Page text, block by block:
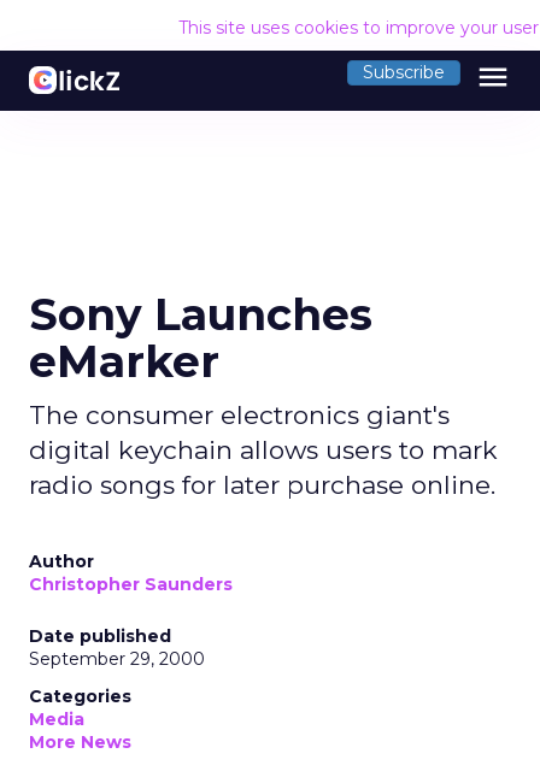
This site uses cookies to improve your
Subscribe menu
Sony Launches
eMarker
The consumer electronics giant's
digital keychain allows users to mark
radio songs for later purchase online.
Author
Christopher Saunders
Date published
September 29, 2000
Categories
Media
More News